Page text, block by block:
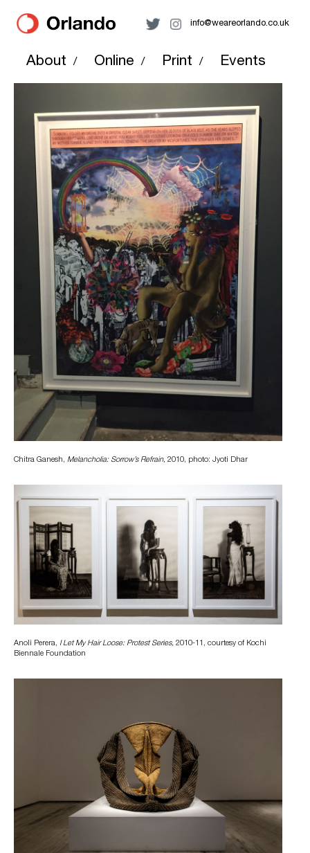
info@weareorlando.co.uk
About / Online / Print / Events
Chitra Ganesh, Melancholia: Sorrow’s Refrain, 2010, photo: Jyoti Dhar
Anoli Perera, I Let My Hair Loose: Protest Series, 2010-11, courtesy of Kochi
Biennale Foundation